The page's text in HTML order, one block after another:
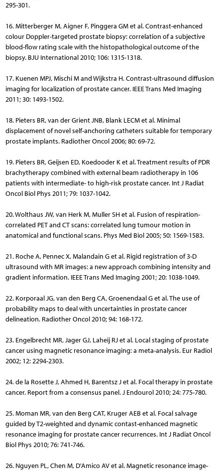
295-301.
16. Mitterberger M, Aigner F, Pinggera GM et al. Contrast-enhanced
colour Doppler-targeted prostate biopsy: correlation of a subjective
blood-flow rating scale with the histopathological outcome of the
biopsy. BJU International 2010; 106: 1315-1318.
17. Kuenen MPJ, Mischi M and Wijkstra H. Contrast-ultrasound diffusion
imaging for localization of prostate cancer. IEEE Trans Med Imaging
2011; 30: 1493-1502.
18. Pieters BR, van der Grient JNB, Blank LECM et al. Minimal
displacement of novel self-anchoring catheters suitable for temporary
prostate implants. Radiother Oncol 2006; 80: 69-72.
19. Pieters BR, Geijsen ED, Koedooder K et al. Treatment results of PDR
brachytherapy combined with external beam radiotherapy in 106
patients with intermediate- to high-risk prostate cancer. Int J Radiat
Oncol Biol Phys 2011; 79: 1037-1042.
20. Wolthaus JW, van Herk M, Muller SH et al. Fusion of respiration-
correlated PET and CT scans: correlated lung tumour motion in
anatomical and functional scans. Phys Med Biol 2005; 50: 1569-1583.
21. Roche A, Pennec X, Malandain G et al. Rigid registration of 3-D
ultrasound with MR images: a new approach combining intensity and
gradient information. IEEE Trans Med Imaging 2001; 20: 1038-1049.
22. Korporaal JG, van den Berg CA, Groenendaal G et al. The use of
probability maps to deal with uncertainties in prostate cancer
delineation. Radiother Oncol 2010; 94: 168-172.
23. Engelbrecht MR, Jager GJ, Laheij RJ et al. Local staging of prostate
cancer using magnetic resonance imaging: a meta-analysis. Eur Radiol
2002; 12: 2294-2303.
24. de la Rosette J, Ahmed H, Barentsz J et al. Focal therapy in prostate
cancer. Report from a consensus panel. J Endourol 2010; 24: 775-780.
25. Moman MR, van den Berg CAT, Kruger AEB et al. Focal salvage
guided by T2-weighted and dynamic contast-enhanced magnetic
resonance imaging for prostate cancer recurrences. Int J Radiat Oncol
Biol Phys 2010; 76: 741-746.
26. Nguyen PL, Chen M, D'Amico AV et al. Magnetic resonance image-